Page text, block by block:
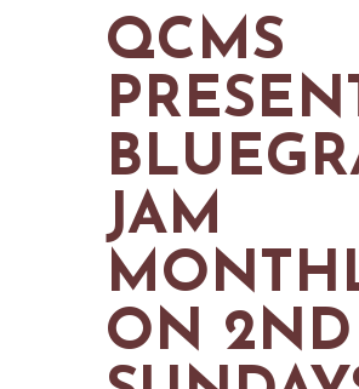
GOLF
FISHING
SNOW SPORTS
CONTACT US
NEWSLETTERS & TRAVEL
PODCASTS
QCMS
JAM
ON 2ND